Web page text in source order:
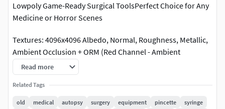
Lowpoly Game-Ready Surgical ToolsPerfect Choice for Any
Medicine or Horror Scenes
Textures: 4096x4096 Albedo, Normal, Roughness, Metallic,
Ambient Occlusion + ORM (Red Channel - Ambient
Occlusion | Green Channel - Roughness | Blue Channel -
Metallic)
Formats: FBX, OBJ
Read more
Related Tags
old medical autopsy surgery equipment pincette
syringe